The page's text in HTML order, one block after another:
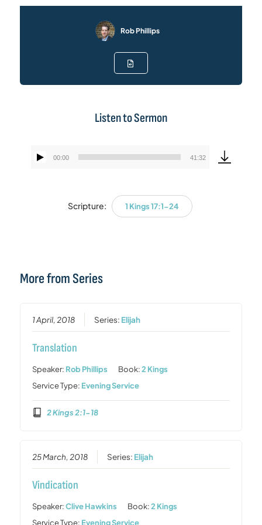
Rob Phillips
Listen to Sermon
Audio
00:00 41:32
Scripture: 1 Kings 17:1-24
More from Series
1 April, 2018 Series: Elijah
Translation
Speaker: Rob Phillips Book:2 Kings
Service Type: Evening Service
2 Kings 2:1-18
25 March, 2018 Series: Elijah
Vindication
Speaker:Clive Hawkins Book:2 Kings
Service Type: Evening Service